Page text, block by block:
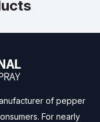
of pepper
For nearly